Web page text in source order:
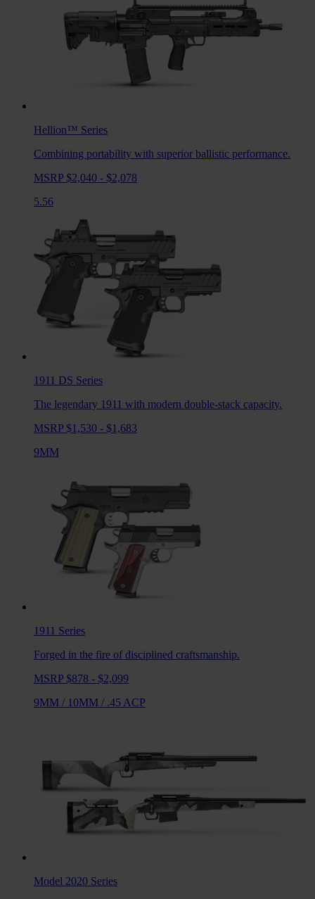
Hellion™ Series
Combining portability with superior ballistic performance.
MSRP $2,040 - $2,078
5.56
1911 DS Series
The legendary 1911 with modern double-stack capacity.
MSRP $1,530 - $1,683
9MM
1911 Series
Forged in the fire of disciplined craftsmanship.
MSRP $878 - $2,099
9MM / 10MM / .45 ACP
Model 2020 Series